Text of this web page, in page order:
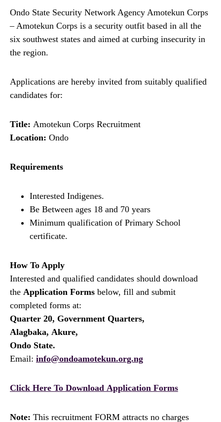
Ondo State Security Network Agency Amotekun Corps
– Amotekun Corps is a security outfit based in all the
six southwest states and aimed at curbing insecurity in
the region.
Applications are hereby invited from suitably qualified
candidates for:
Title: Amotekun Corps Recruitment
Location: Ondo
Requirements
Interested Indigenes.
Be Between ages 18 and 70 years
Minimum qualification of Primary School
certificate.
How To Apply
Interested and qualified candidates should download
the Application Forms below, fill and submit
completed forms at:
Quarter 20, Government Quarters,
Alagbaka, Akure,
Ondo State.
Email: info@ondoamotekun.org.ng
Click Here To Download Application Forms
Note: This recruitment FORM attracts no charges